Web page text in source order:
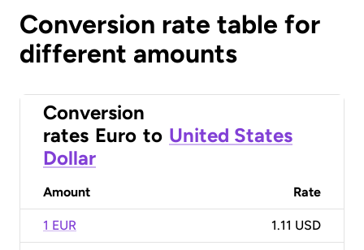
Conversion rate table for
different amounts
Conversion
rates Euro to United States
Dollar
Amount Rate
1 EUR 1.11 USD